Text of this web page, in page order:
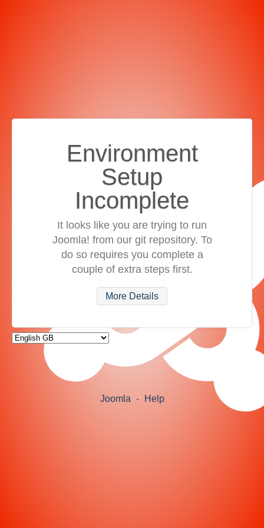
Environment
Setup
Incomplete
It looks like you are trying to run
Joomla! from our git repository. To
do so requires you complete a
couple of extra steps first.
More Details
Joomla - Help